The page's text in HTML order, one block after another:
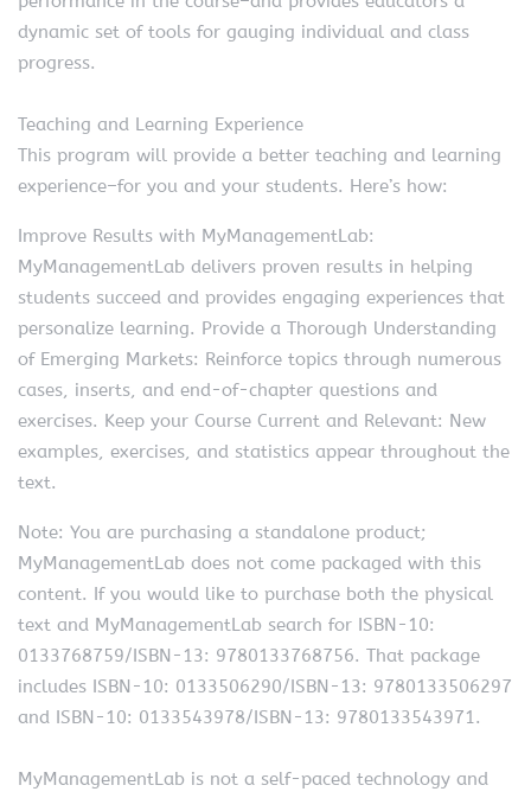
dynamic set of tools for gauging individual and class
progress.
Teaching and Learning Experience
This program will provide a better teaching and learning
experience–for you and your students. Here’s how:
Improve Results with MyManagementLab:
MyManagementLab delivers proven results in helping
students succeed and provides engaging experiences that
personalize learning. Provide a Thorough Understanding
of Emerging Markets: Reinforce topics through numerous
cases, inserts, and end-of-chapter questions and
exercises. Keep your Course Current and Relevant: New
examples, exercises, and statistics appear throughout the
text.
Note: You are purchasing a standalone product;
MyManagementLab does not come packaged with this
content. If you would like to purchase both the physical
text and MyManagementLab search for ISBN-10:
0133768759/ISBN-13: 9780133768756. That package
includes ISBN-10: 0133506290/ISBN-13: 9780133506297
and ISBN-10: 0133543978/ISBN-13: 9780133543971.
MyManagementLab is not a self-paced technology and